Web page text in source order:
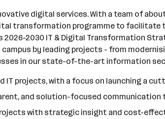
digital services. With a team of
transformation programme to facilitate
2026-2030 IT & Digital Transformation
by leading projects - from
in our state-of-the-art information
IT projects, with a focus on launching a
and solution-focused
with strategic insight and cost-